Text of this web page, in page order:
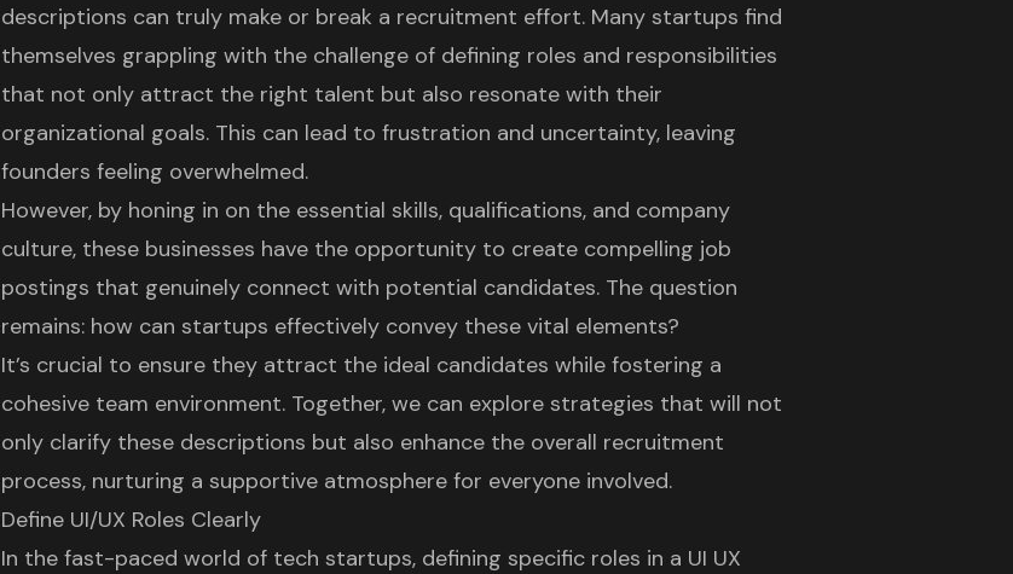
descriptions can truly make or break a recruitment effort. Many startups find
themselves grappling with the challenge of defining roles and responsibilities
that not only attract the right talent but also resonate with their
organizational goals. This can lead to frustration and uncertainty, leaving
founders feeling overwhelmed.
However, by honing in on the essential skills, qualifications, and company
culture, these businesses have the opportunity to create compelling job
postings that genuinely connect with potential candidates. The question
remains: how can startups effectively convey these vital elements?
It’s crucial to ensure they attract the ideal candidates while fostering a
cohesive team environment. Together, we can explore strategies that will not
only clarify these descriptions but also enhance the overall recruitment
process, nurturing a supportive atmosphere for everyone involved.
Define UI/UX Roles Clearly
In the fast-paced world of tech startups, defining specific roles in a UI UX